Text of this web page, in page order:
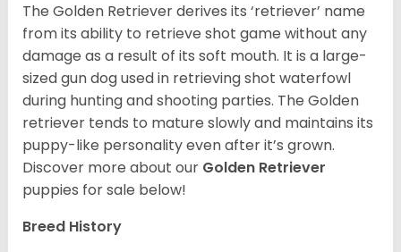
The Golden Retriever derives its ‘retriever’ name
from its ability to retrieve shot game without any
damage as a result of its soft mouth. It is a large-
sized gun dog used in retrieving shot waterfowl
during hunting and shooting parties. The Golden
retriever tends to mature slowly and maintains its
puppy-like personality even after it’s grown.
Discover more about our Golden Retriever
puppies for sale below!
Breed History